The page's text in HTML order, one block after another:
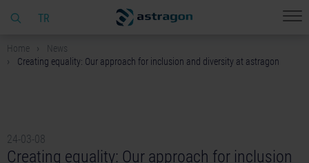
TR
Home
News
Creating equality: Our approach for inclusion and diversity at astragon
24-03-08
Creating equality: Our approach for inclusion